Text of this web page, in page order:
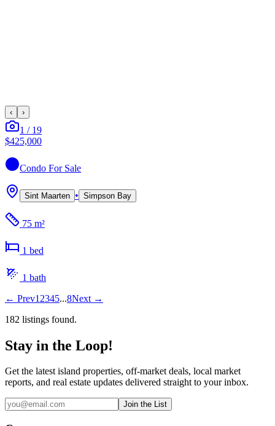
‹ ›
1 / 19
$425,000
Condo For Sale
Sint Maarten • Simpson Bay
75 m²
1 bed
1 bath
← Prev1 2345...8Next →
182 listings found.
Stay in the Loop!
Get the latest island properties, off-market deals, local market
reports, and real estate updates delivered straight to your inbox.
Join the List